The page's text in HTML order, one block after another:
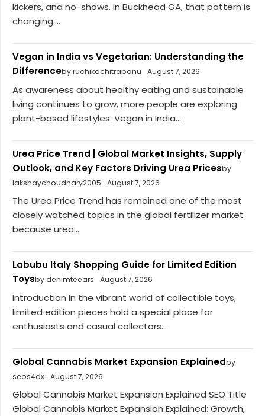
kickers, and no-shows. In Buckhead GA, that pattern is
changing....
Vegan in India vs Vegetarian: Understanding the
Differenceby ruchikachitrabanu August 7, 2026
As awareness about healthy eating and sustainable
living continues to grow, more people are exploring
plant-based lifestyles. Vegan in India...
Urea Price Trend | Global Market Insights, Supply
Outlook, and Key Factors Driving Urea Pricesby
lakshaychoudhary2005
August 7, 2026
The Urea Price Trend has remained one of the most
closely watched topics in the global fertilizer market
because urea...
Labubu Italy Shopping Guide for Limited Edition
Toysby denimteears August 7, 2026
Introduction In the vibrant world of collectible toys,
limited edition pieces hold a special place for
enthusiasts and casual collectors...
Global Cannabis Market Expansion Explainedby
seos4dx August 7, 2026
Global Cannabis Market Expansion Explained SEO Title
Global Cannabis Market Expansion Explained: Growth,